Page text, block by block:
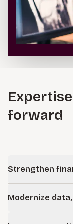
Strengthen
Improve financial
redesigning
Modernize